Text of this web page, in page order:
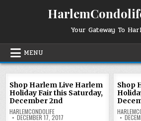
Your Gateway To
MENU
Shop Harlem Live Harlem
Holiday Fair this Saturday,
December 2nd
HARLEMCONDOLIFE
DECEMBER 17, 2017
Shop